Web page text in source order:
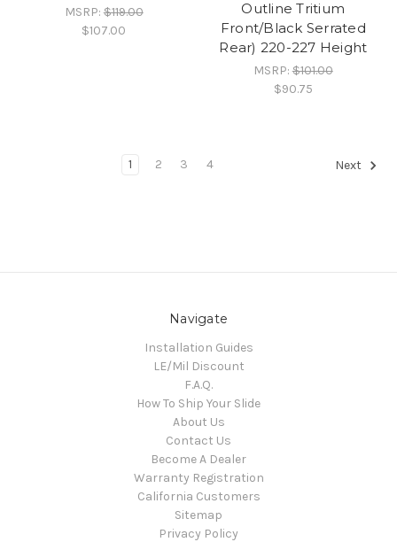
MSRP:$119.00
$107.00
Outline Tritium
Front/Black Serrated
Rear) 220-227 Height
MSRP:$101.00
$90.75
1 2 3 4 Next
Navigate
Installation Guides
LE/Mil Discount
F.A.Q.
How To Ship Your Slide
About Us
Contact Us
Become A Dealer
Warranty Registration
California Customers
Sitemap
Privacy Policy